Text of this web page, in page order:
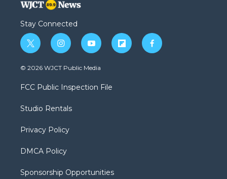
Stay Connected
t
w
i
t
e
i
n
s
a
g
a
y
o
u
b
f
l
f
a
© 2026 WJCT Public Media
FCC Public Inspection File
Studio Rentals
Privacy Policy
DMCA Policy
Sponsorship Opportunities